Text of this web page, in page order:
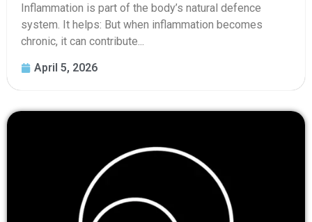
Inflammation is part of the body’s natural defence
system. It helps: But when inflammation becomes
chronic, it can contribute...
April 5, 2026